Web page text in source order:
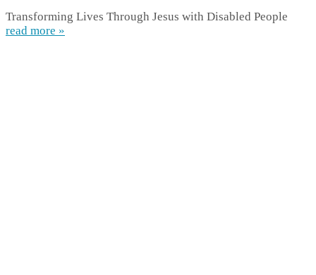
Transforming Lives Through Jesus with Disabled People
read more »